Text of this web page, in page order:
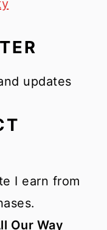
updates
I earn from
Our Way